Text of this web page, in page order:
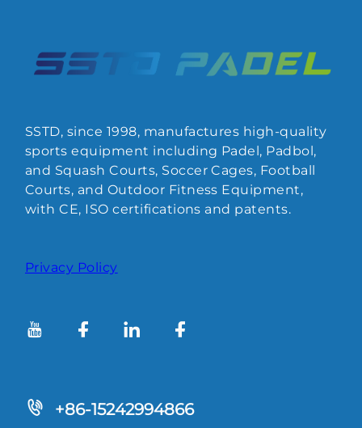
SSTD, since 1998, manufactures high-quality
sports equipment including Padel, Padbol,
and Squash Courts, Soccer Cages, Football
Courts, and Outdoor Fitness Equipment,
with CE, ISO certifications and patents.
Privacy Policy
+86-15242994866